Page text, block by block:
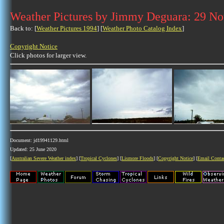
Weather Pictures by Jimmy Deguara: 29
Back to: [Weather Pictures 1994] [Weather Photo Catalog Index]
Copyright Notice
Click photos for larger view.
Document: jd19941129.html
Updated: 25 June 2020
[Australian Severe Weather index] [Tropical Cyclones] [Lismore Floods] [Copyright Notice] [Email